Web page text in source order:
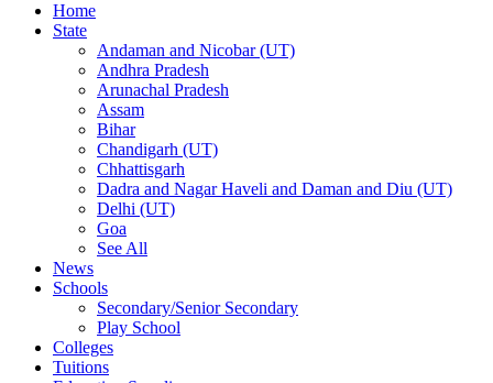
Home
State
Andaman and Nicobar (UT)
Andhra Pradesh
Arunachal Pradesh
Assam
Bihar
Chandigarh (UT)
Chhattisgarh
Dadra and Nagar Haveli and Daman and Diu (UT)
Delhi (UT)
Goa
See All
News
Schools
Secondary/Senior Secondary
Play School
Colleges
Tuitions